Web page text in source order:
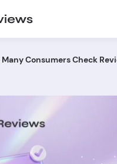
Many Consumers Check